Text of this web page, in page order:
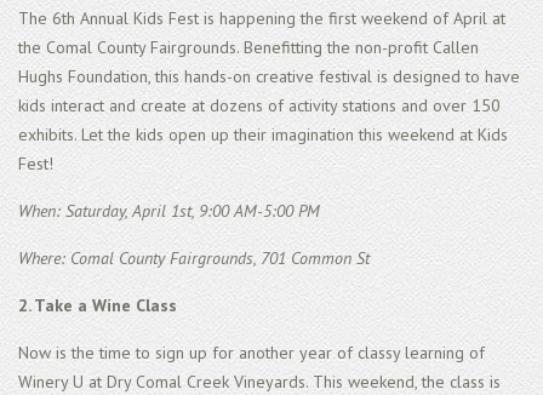
The 6th Annual Kids Fest is happening the first weekend of April at
the Comal County Fairgrounds. Benefitting the non-profit Callen
Hughs Foundation, this hands-on creative festival is designed to have
kids interact and create at dozens of activity stations and over 150
exhibits. Let the kids open up their imagination this weekend at Kids
Fest!
When: Saturday, April 1st, 9:00 AM-5:00 PM
Where: Comal County Fairgrounds, 701 Common St
2. Take a Wine Class
Now is the time to sign up for another year of classy learning of
Winery U at Dry Comal Creek Vineyards. This weekend, the class is